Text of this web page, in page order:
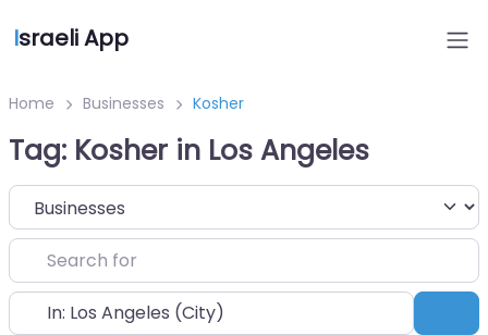
Israeli App
Home Businesses Kosher
Tag: Kosher in Los Angeles
Select search type
Search for
Near